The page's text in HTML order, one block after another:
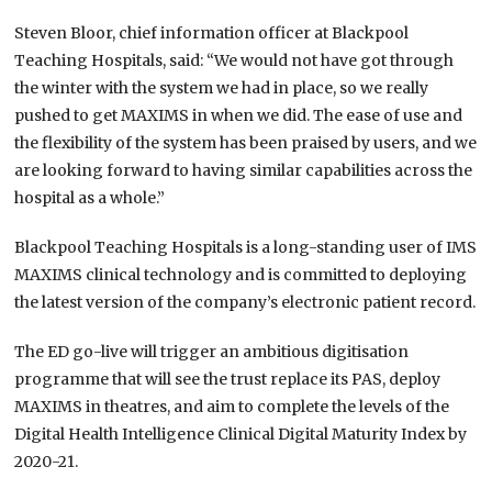
Steven Bloor, chief information officer at Blackpool
Teaching Hospitals, said: “We would not have got through
the winter with the system we had in place, so we really
pushed to get MAXIMS in when we did. The ease of use and
the flexibility of the system has been praised by users, and we
are looking forward to having similar capabilities across the
hospital as a whole.”
Blackpool Teaching Hospitals is a long-standing user of IMS
MAXIMS clinical technology and is committed to deploying
the latest version of the company’s electronic patient record.
The ED go-live will trigger an ambitious digitisation
programme that will see the trust replace its PAS, deploy
MAXIMS in theatres, and aim to complete the levels of the
Digital Health Intelligence Clinical Digital Maturity Index by
2020-21.